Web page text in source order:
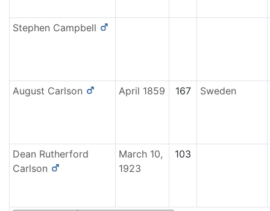
Stephen Campbell
August Carlson April 1859 167 Sweden
Dean Rutherford
Carlson
March 10,
1923
103